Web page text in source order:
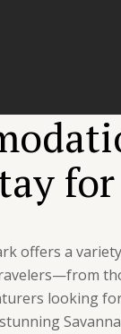
offers a
looking